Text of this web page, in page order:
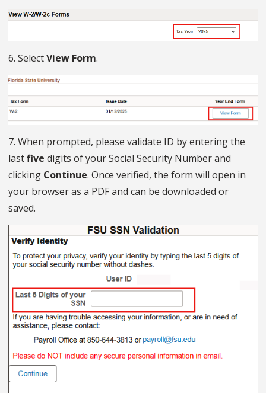
6. SelectView Form.
7. When prompted, please validate ID by entering the
lastfive digits of your Social Security Number and
clicking Continue. Once verified, the form will open in
your browser as a PDF and can be downloaded or
saved.